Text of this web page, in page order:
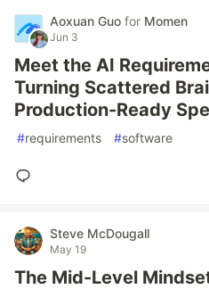
Aoxuan Guo for Momen
Jun 3
Meet the AI
Turning Scattered
Production-Ready
#requirements #software
Steve McDougall
May 19
The Mid-Level